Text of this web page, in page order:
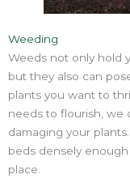
Weeding
Weeds not only hold
but they also can
plants you want to
needs to flourish, we
damaging your
beds densely
place.